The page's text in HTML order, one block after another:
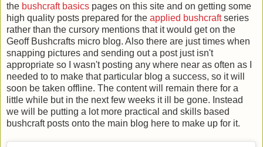
the bushcraft basics pages on this site and on getting some
high quality posts prepared for the applied bushcraftseries
rather than the cursory mentions that it would get on the
Geoff Bushcrafts micro blog. Also there are just times when
snapping pictures and sending out a post just isn't
appropriate so I wasn't posting any where near as often as I
needed to to make that particular blog a success, so it will
soon be taken offline. The content will remain there for a
little while but in the next few weeks it ill be gone. Instead
we will be putting a lot more practical and skills based
bushcraft posts onto the main blog here to make up for it.